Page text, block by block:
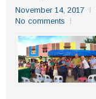
November 14, 2017
No comments